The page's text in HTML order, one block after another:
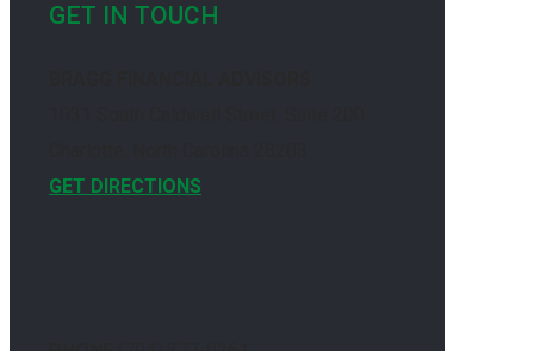
GET IN TOUCH
GET DIRECTIONS